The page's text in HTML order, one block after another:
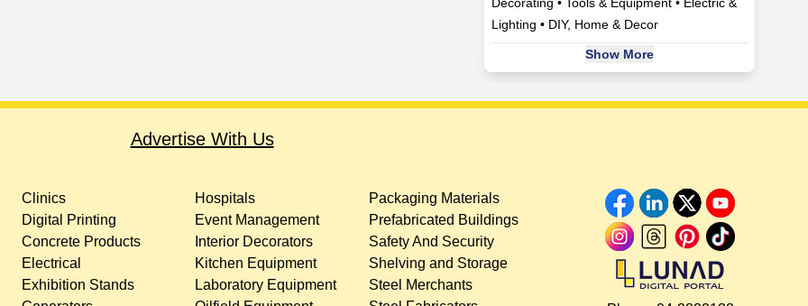
Lighting • DIY, Home & Decor
Show More
Advertise With Us
Clinics
Digital Printing
Concrete Products
Electrical
Exhibition Stands
Hospitals
Event Management
Interior Decorators
Kitchen Equipment
Laboratory Equipment
Packaging Materials
Prefabricated Buildings
Safety And Security
Shelving and Storage
Steel Merchants